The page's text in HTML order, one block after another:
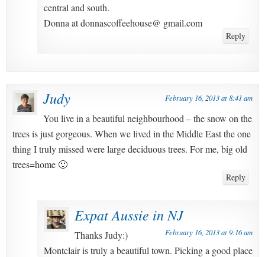
central and south.
Donna at donnascoffeehouse@ gmail.com
Reply
Judy February 16, 2013 at 8:41 am
You live in a beautiful neighbourhood – the snow on the
trees is just gorgeous. When we lived in the Middle East the one
thing I truly missed were large deciduous trees. For me, big old
trees=home 🙂
Reply
Expat Aussie in NJ
February 16, 2013 at 9:16 am
Thanks Judy:)
Montclair is truly a beautiful town. Picking a good place